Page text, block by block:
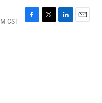
CST
F
T
L
E